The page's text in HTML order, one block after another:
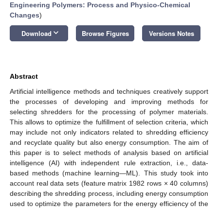
Engineering Polymers: Process and Physico-Chemical
Changes)
Download keyboard_arrow_down Browse Figures Versions Notes
Abstract
Artificial intelligence methods and techniques creatively support
the processes of developing and improving methods for
selecting shredders for the processing of polymer materials.
This allows to optimize the fulfillment of selection criteria, which
may include not only indicators related to shredding efficiency
and recyclate quality but also energy consumption. The aim of
this paper is to select methods of analysis based on artificial
intelligence (AI) with independent rule extraction, i.e., data-
based methods (machine learning—ML). This study took into
account real data sets (feature matrix 1982 rows × 40 columns)
describing the shredding process, including energy consumption
used to optimize the parameters for the energy efficiency of the